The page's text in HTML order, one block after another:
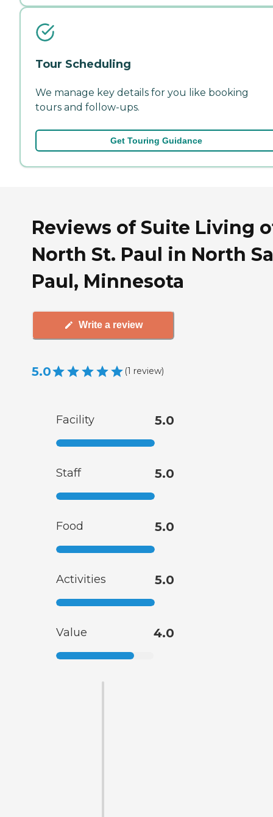
Tour Scheduling
We manage key details for you like booking
tours and follow-ups.
Get Touring Guidance
Reviews of Suite Living
North St. Paul in North
Paul, Minnesota
Write a review
5.0 (1 review)
Facility 5.0
Staff 5.0
Food 5.0
Activities 5.0
Value 4.0